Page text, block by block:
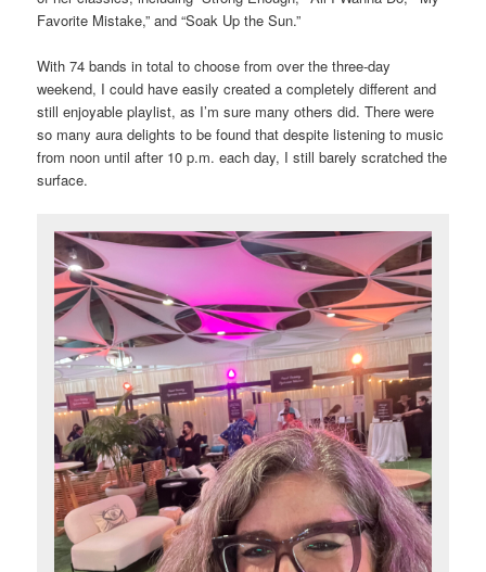
Favorite Mistake,” and “Soak Up the Sun.”
With 74 bands in total to choose from over the three-day
weekend, I could have easily created a completely different and
still enjoyable playlist, as I’m sure many others did. There were
so many aura delights to be found that despite listening to music
from noon until after 10 p.m. each day, I still barely scratched the
surface.